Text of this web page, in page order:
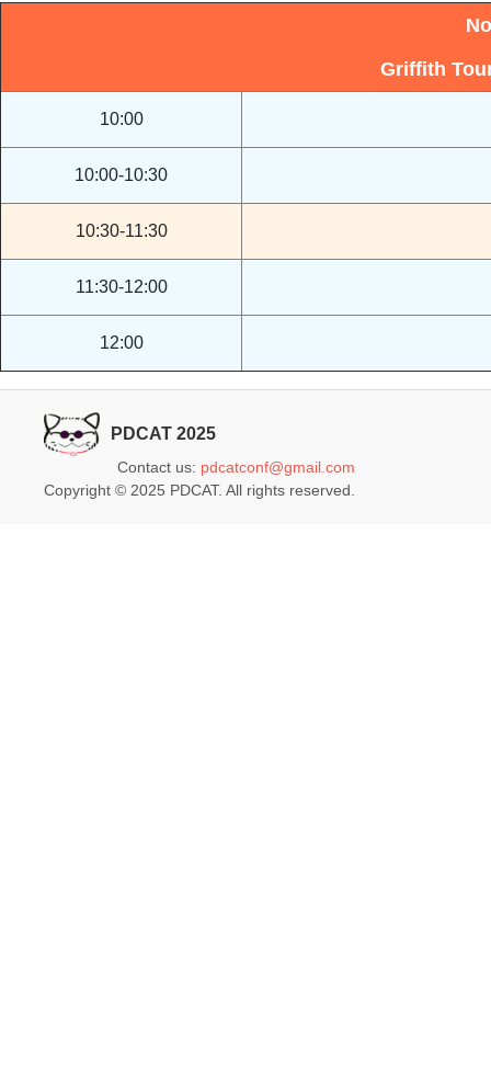
Griffith
10:00
10:00-10:30
10:30-11:30
11:30-12:00
12:00
PDCAT 2025
Contact us: pdcatconf@gmail.com
Copyright © 2025 PDCAT. All rights reserved.